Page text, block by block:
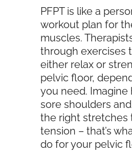
PFPT is like a
workout plan for
muscles.
through exercises
either relax or
pelvic floor,
you need. Imagine
sore shoulders
the right stretches
tension – that’s
do for your pelvic